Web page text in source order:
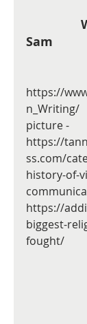
Sam
https://
n_Writing/
picture -
https://
ss.com/
history-of-
https://
biggest-
fought/